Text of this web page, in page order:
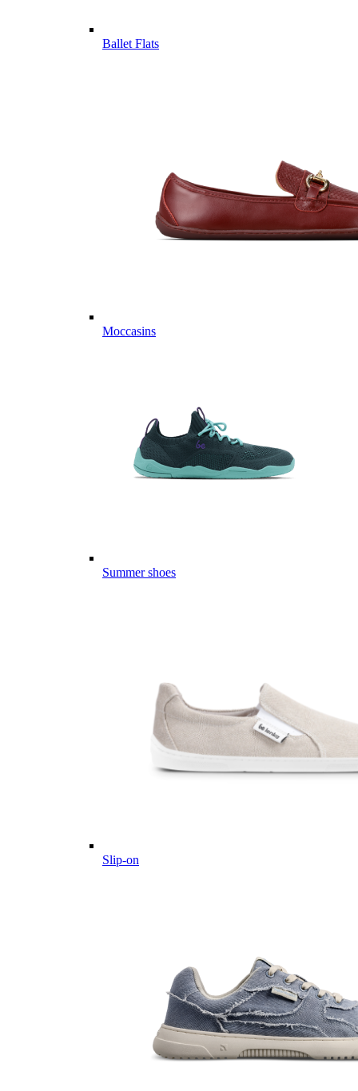
Ballet Flats
Moccasins
Summer shoes
Slip-on